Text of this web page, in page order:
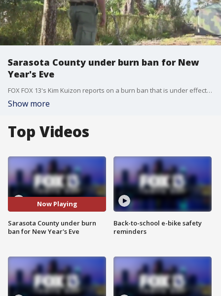
Sarasota County under burn ban for New
Year's Eve
FOX FOX 13's Kim Kuizon reports on a burn ban that is under effect for Sarasota County and the City of Venice ahead of New Years Eve.
Show more
Top Videos
Now Playing
Sarasota County under burn
ban for New Year's Eve
Back-to-school e-bike safety
reminders